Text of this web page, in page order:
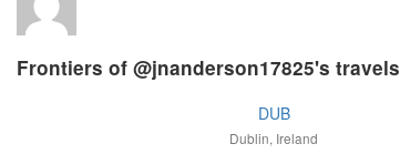
Frontiers of @jnanderson17825's travels
DUB
Dublin, Ireland